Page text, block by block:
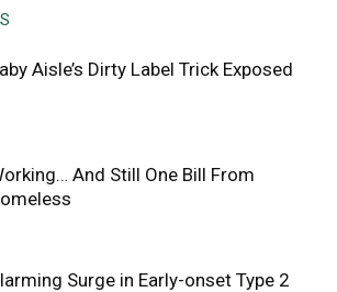
Aisle’s Dirty Label Trick Exposed
And Still One Bill From
Surge in Early-onset Type 2